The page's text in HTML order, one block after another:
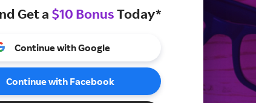
Get a $10 BonusToday*
Continue with Google
Continue with Facebook